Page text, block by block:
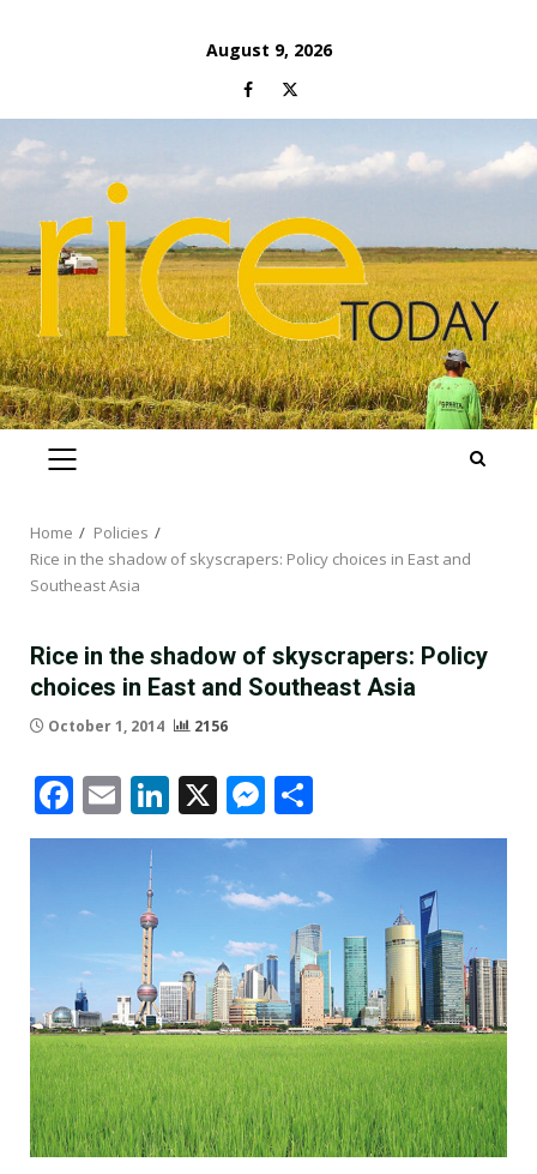
August 9, 2026
Facebook
Twitter
PRIMARY
Home
Policies
Rice in the shadow of skyscrapers: Policy choices in East and
Southeast Asia
Rice in the shadow of skyscrapers: Policy
choices in East and Southeast Asia
October 1, 2014 2156
Facebook
EmailLinkedIn
X Messenger